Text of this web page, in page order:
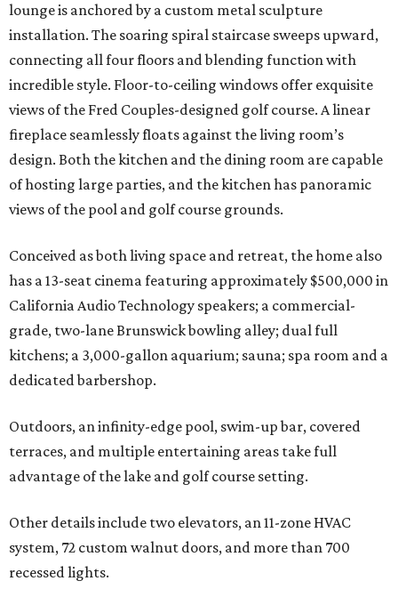
lounge is anchored by a custom metal sculpture
installation. The soaring spiral staircase sweeps upward,
connecting all four floors and blending function with
incredible style. Floor-to-ceiling windows offer exquisite
views of the Fred Couples-designed golf course. A linear
fireplace seamlessly floats against the living room’s
design. Both the kitchen and the dining room are capable
of hosting large parties, and the kitchen has panoramic
views of the pool and golf course grounds.
Conceived as both living space and retreat, the home also
has a 13-seat cinema featuring approximately $500,000 in
California Audio Technology speakers; a commercial-
grade, two-lane Brunswick bowling alley; dual full
kitchens; a 3,000-gallon aquarium; sauna; spa room and a
dedicated barbershop.
Outdoors, an infinity-edge pool, swim-up bar, covered
terraces, and multiple entertaining areas take full
advantage of the lake and golf course setting.
Other details include two elevators, an 11-zone HVAC
system, 72 custom walnut doors, and more than 700
recessed lights.